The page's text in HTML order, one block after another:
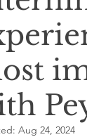
Aug 24, 2024